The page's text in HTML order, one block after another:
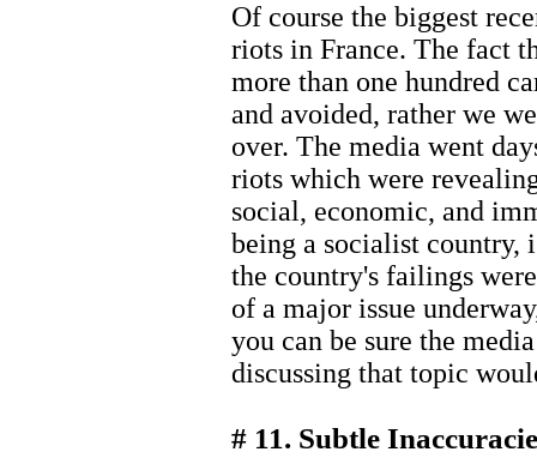
Of course the biggest
riots in France. The fact
more than one hundred
and avoided, rather we
over. The media went
riots which were
social, economic, and
being a socialist country,
the country's failings
of a major issue
you can be sure the
discussing that topic
# 11. Subtle